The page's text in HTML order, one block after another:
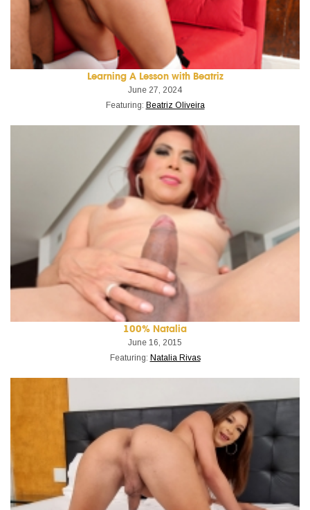
Learning A Lesson with Beatriz
June 27, 2024
Featuring: Beatriz Oliveira
100% Natalia
June 16, 2015
Featuring: Natalia Rivas